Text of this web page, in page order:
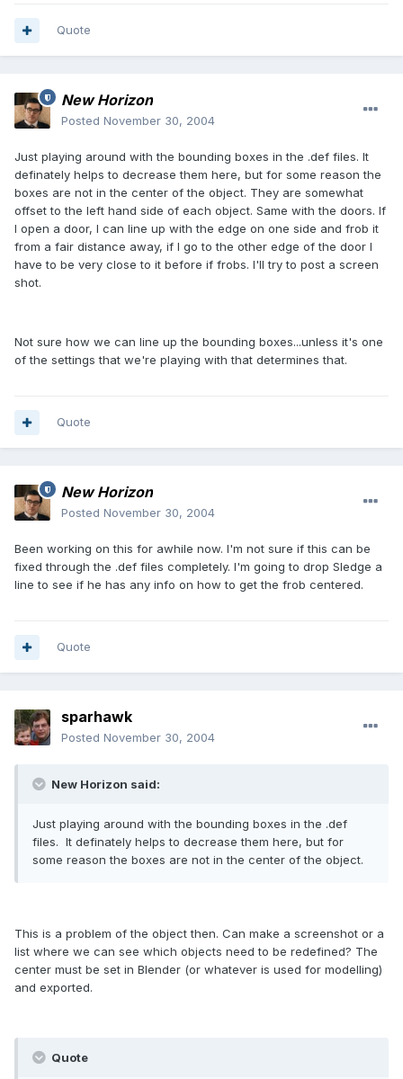
Quote
New Horizon
Posted November 30, 2004
Just playing around with the bounding boxes in the .def files. It
definately helps to decrease them here, but for some reason the
boxes are not in the center of the object. They are somewhat
offset to the left hand side of each object. Same with the doors. If
I open a door, I can line up with the edge on one side and frob it
from a fair distance away, if I go to the other edge of the door I
have to be very close to it before if frobs. I'll try to post a screen
shot.
Not sure how we can line up the bounding boxes...unless it's one
of the settings that we're playing with that determines that.
Quote
New Horizon
Posted November 30, 2004
Been working on this for awhile now. I'm not sure if this can be
fixed through the .def files completely. I'm going to drop Sledge a
line to see if he has any info on how to get the frob centered.
Quote
sparhawk
Posted November 30, 2004
New Horizon said:
Just playing around with the bounding boxes in the .def
files. It definately helps to decrease them here, but for
some reason the boxes are not in the center of the object.
This is a problem of the object then. Can make a screenshot or a
list where we can see which objects need to be redefined? The
center must be set in Blender (or whatever is used for modelling)
and exported.
Quote